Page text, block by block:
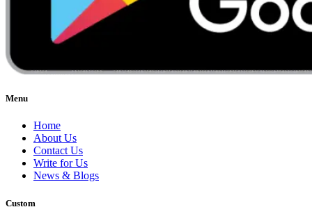
Menu
Home
About Us
Contact Us
Write for Us
News & Blogs
Custom